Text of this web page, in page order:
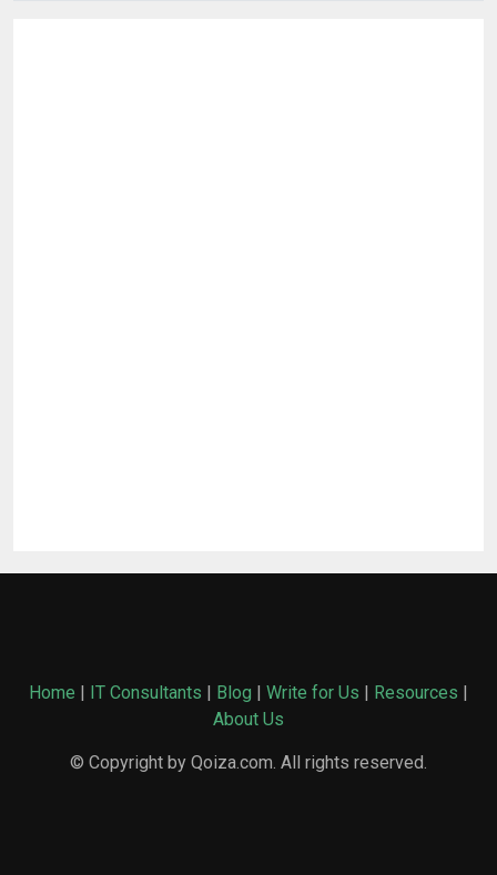
Home | IT Consultants | Blog | Write for Us | Resources |
About Us
© Copyright by Qoiza.com. All rights reserved.